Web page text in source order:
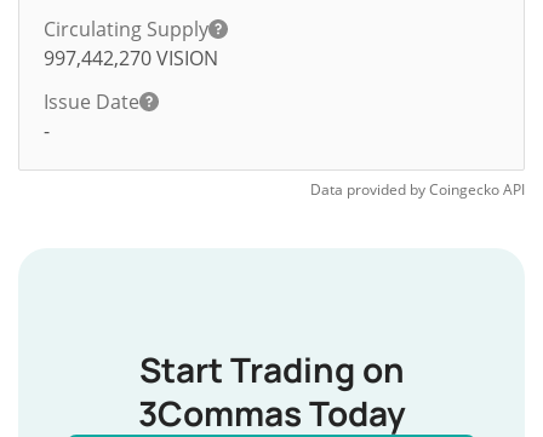
Circulating Supply
997,442,270VISION
Issue Date
-
Data provided byCoingeckoAPI
Start Trading on
3Commas Today